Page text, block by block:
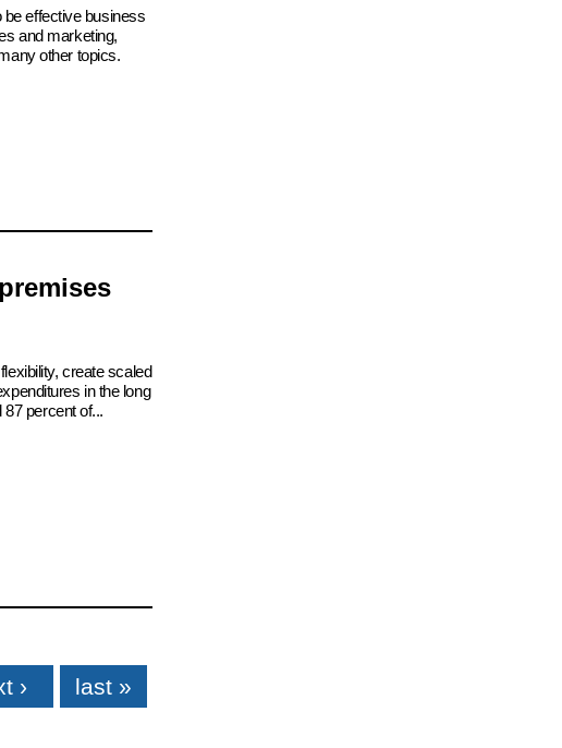
be effective business
and marketing,
other topics.
create scaled
in the long
87 percent of...
› last »